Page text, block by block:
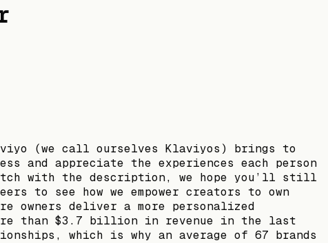
(we call ourselves Klaviyos) brings to
and appreciate the experiences each person
with the description, we hope you’ll still
to see how we empower creators to own
owners deliver a more personalized
than $3.7 billion in revenue in the last
which is why an average of 67 brands